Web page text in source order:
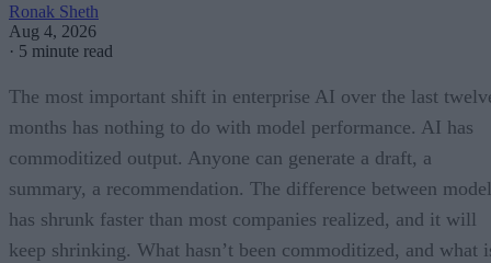
Ronak Sheth
Aug 4, 2026
· 5 minute read
The most important shift in enterprise AI over the last
months has nothing to do with model performance. AI has
commoditized output. Anyone can generate a draft, a
summary, a recommendation. The difference between
has shrunk faster than most companies realized, and it will
keep shrinking. What hasn’t been commoditized, and what